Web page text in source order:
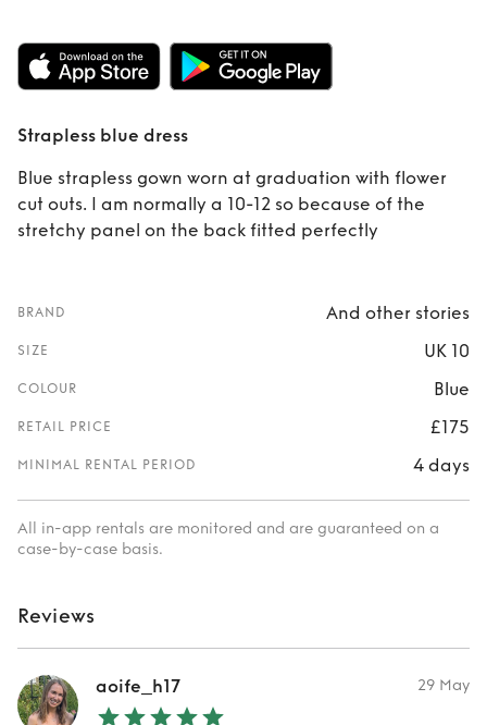
Rent Strapless
blue dress
Strapless blue dress
Blue strapless gown worn at graduation with flower
cut outs. I am normally a 10-12 so because of the
stretchy panel on the back fitted perfectly
BRAND And other stories
SIZE UK 10
COLOUR Blue
RETAIL PRICE £175
MINIMAL RENTAL PERIOD 4 days
All in-app rentals are monitored and are guaranteed on a
case-by-case basis.
Reviews
aoife_h17 29 May